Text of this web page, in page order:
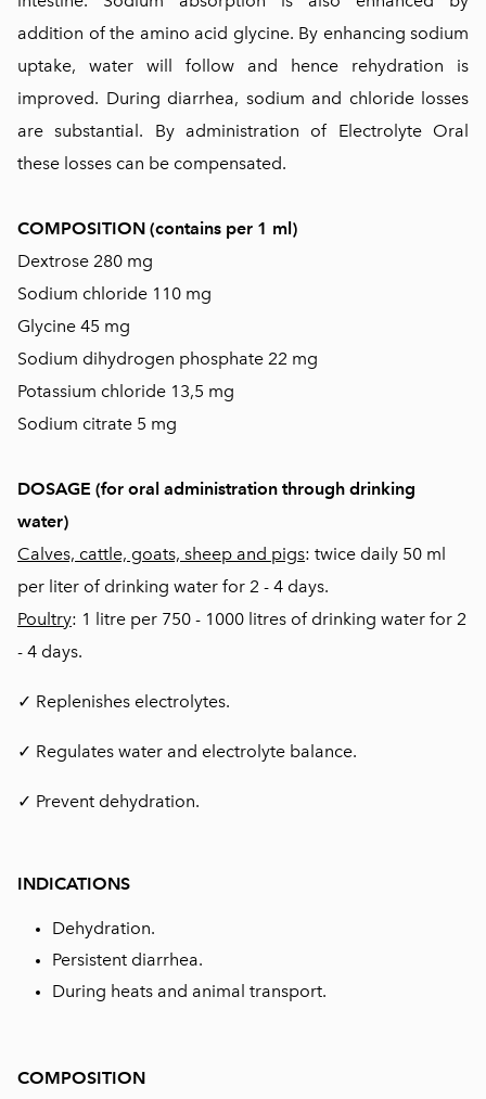
addition of the amino acid glycine. By enhancing sodium
uptake, water will follow and hence rehydration is
improved. During diarrhea, sodium and chloride losses
are substantial. By administration of Electrolyte Oral
these losses can be compensated.
COMPOSITION (contains per 1 ml)
Dextrose 280 mg
Sodium chloride 110 mg
Glycine 45 mg
Sodium dihydrogen phosphate 22 mg
Potassium chloride 13,5 mg
Sodium citrate 5 mg
DOSAGE (for oral administration through drinking
water)
Calves, cattle, goats, sheep and pigs: twice daily 50 ml
per liter of drinking water for 2 - 4 days.
Poultry: 1 litre per 750 - 1000 litres of drinking water for 2
- 4 days.
✓ Replenishes electrolytes.
✓ Regulates water and electrolyte balance.
✓ Prevent dehydration.
INDICATIONS
Dehydration.
Persistent diarrhea.
During heats and animal transport.
COMPOSITION